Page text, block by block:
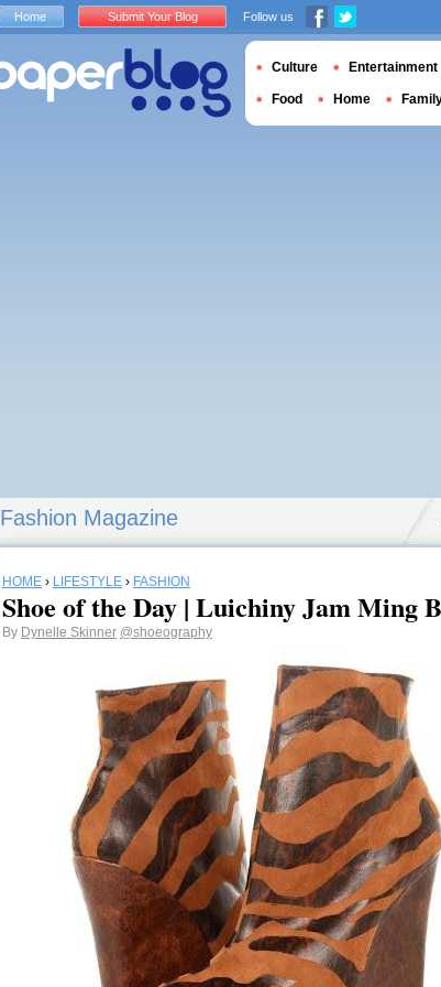
Fashion Magazine
HOME › LIFESTYLE › FASHION
Shoe of the Day | Luichiny Jam Ming
By Dynelle Skinner @shoeography
Home Submit Your Blog Follow us
Culture Entertainment
Food Home